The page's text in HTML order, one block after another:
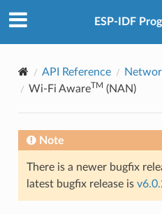
ESP-IDF
API Reference
Wi-Fi AwareTM (NAN)
Note
There is a newer bugfix
latest bugfix release is